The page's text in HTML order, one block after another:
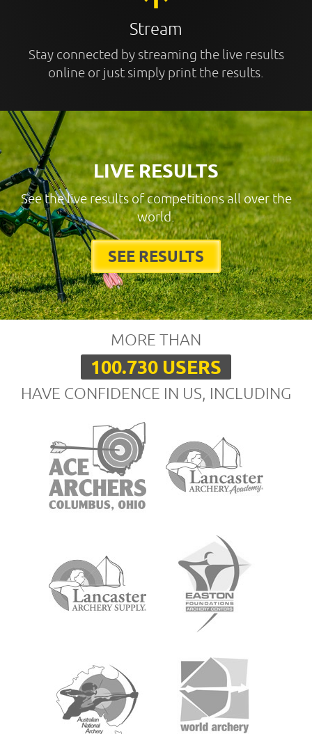
Stream
Stay connected by streaming the live results
online or just simply print the results.
LIVE RESULTS
See the live results of competitions all over the
world.
SEE RESULTS
MORE THAN
100.730 USERS
HAVE CONFIDENCE IN US, INCLUDING